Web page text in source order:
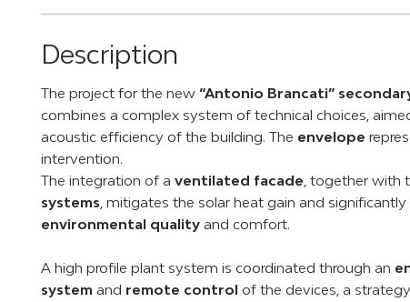
Description
The project for the new “Antonio Brancati”
combines a complex system of technical choices,
acoustic efficiency of the building. The envelope
intervention.
The integration of a ventilated facade , together with
systems , mitigates the solar heat gain and
environmental quality and comfort.
A high profile plant system is coordinated through an
system and remote control of the devices, a